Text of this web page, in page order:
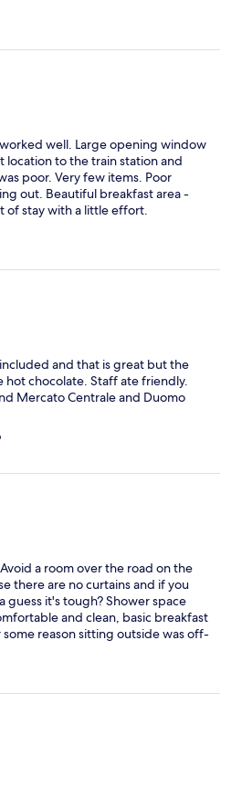
well. Large opening window
location to the train station and
poor. Very few items. Poor
out. Beautiful breakfast area -
of stay with a little effort.
and that is great but the
chocolate. Staff ate friendly.
Mercato Centrale and Duomo
a room over the road on the
there are no curtains and if you
guess it's tough? Shower space
and clean, basic breakfast
reason sitting outside was off-
a night if you're in a bind,
I guess you get what you pay